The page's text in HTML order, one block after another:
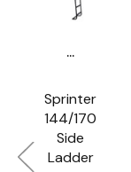
...
Sprinter
144/170
Side
Ladder